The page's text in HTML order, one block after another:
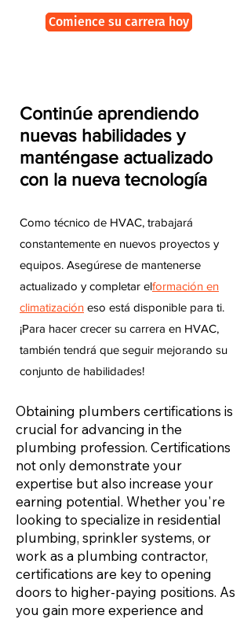
Comience su carrera hoy
Continúe aprendiendo
nuevas habilidades y
manténgase actualizado
con la nueva tecnología
Como técnico de HVAC, trabajará
constantemente en nuevos proyectos y
equipos. Asegúrese de mantenerse
actualizado y completar elformación en
climatización eso está disponible para ti.
¡Para hacer crecer su carrera en HVAC,
también tendrá que seguir mejorando su
conjunto de habilidades!
Obtaining plumbers certifications is
crucial for advancing in the
plumbing profession. Certifications
not only demonstrate your
expertise but also increase your
earning potential. Whether you're
looking to specialize in residential
plumbing, sprinkler systems, or
work as a plumbing contractor,
certifications are key to opening
doors to higher-paying positions. As
you gain more experience and